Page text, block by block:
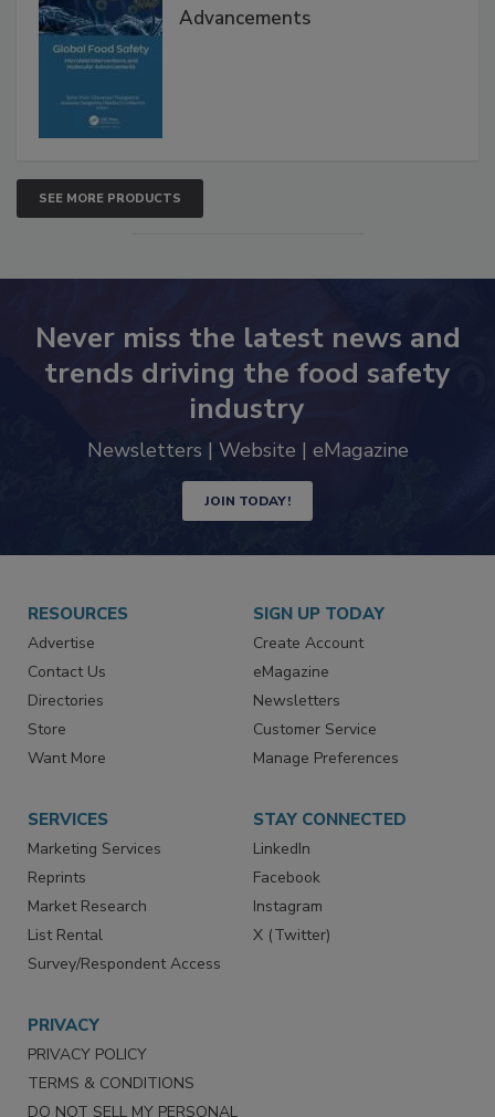
Interventions and Molecular
SEE MORE PRODUCTS
Never miss the latest news and
trends driving the food safety
industry
JOIN TODAY!
RESOURCES
Advertise
Contact Us
Directories
Store
SIGN UP TODAY
Create Account
eMagazine
Newsletters
Customer Service
SERVICES
Marketing Services
Reprints
Market Research
List Rental
STAY CONNECTED
LinkedIn
Facebook
Instagram
PRIVACY
PRIVACY POLICY
TERMS & CONDITIONS